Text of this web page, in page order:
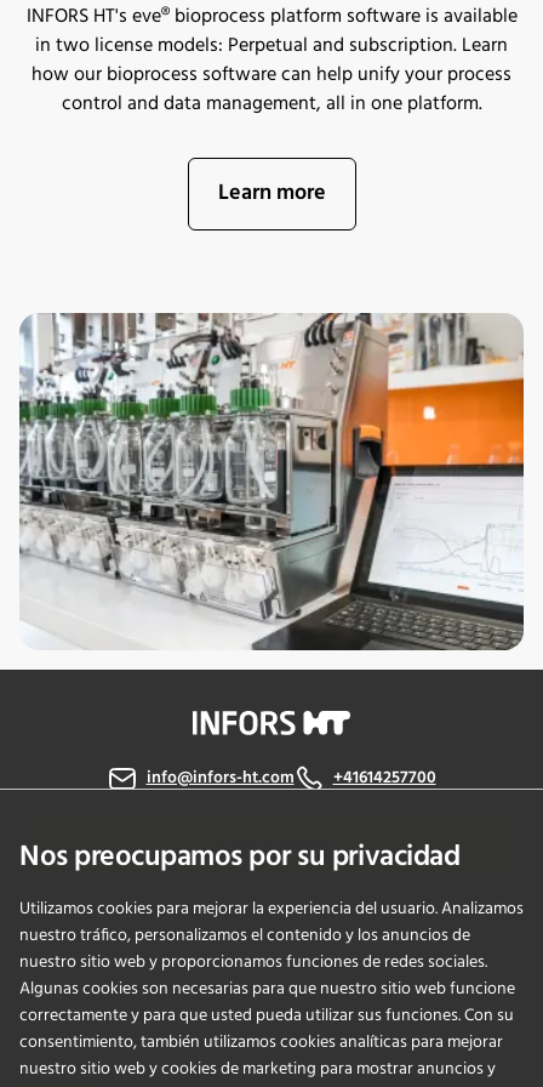
INFORS HT's eve® bioprocess platform software is available
in two license models: Perpetual and subscription. Learn
how our bioprocess software can help unify your process
control and data management, all in one platform.
Learn more
Nos preocupamos por su privacidad
Utilizamos cookies para mejorar la experiencia del usuario. Analizamos
nuestro tráfico, personalizamos el contenido y los anuncios de
nuestro sitio web y proporcionamos funciones de redes sociales.
Algunas cookies son necesarias para que nuestro sitio web funcione
correctamente y para que usted pueda utilizar sus funciones. Con su
consentimiento, también utilizamos cookies analíticas para mejorar
nuestro sitio web y cookies de marketing para mostrar anuncios y
info@infors-ht.com +41614257700
Contáctanos
PRODUCTS
APPLICATIONS